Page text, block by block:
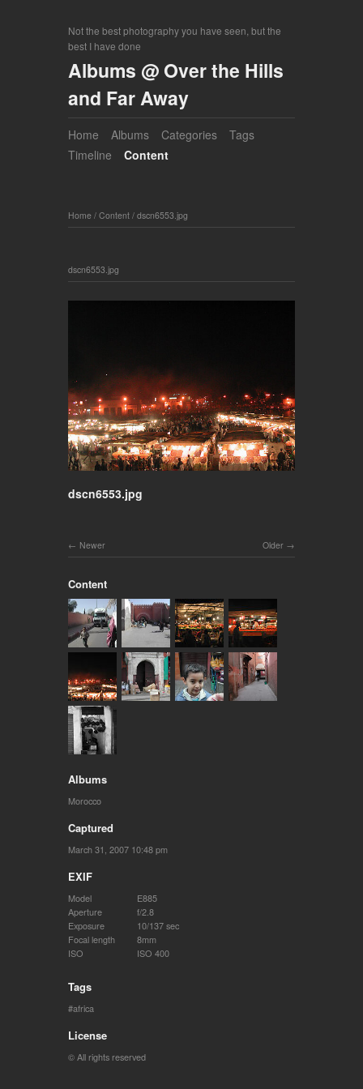
Not the best photography you have seen, but the
best I have done
Albums @ Over the Hills
and Far Away
Home Albums Categories
Tags
Timeline
Content
Home / Content / dscn6553.jpg
dscn6553.jpg
dscn6553.jpg
Older
Newer
Content
Albums
Morocco
Captured
March 31, 2007 10:48 pm
EXIF
Model
E885
Aperture
f/2.8
Exposure
10/137 sec
Focal length
8mm
ISO
ISO 400
Tags
africa
License
© All rights reserved